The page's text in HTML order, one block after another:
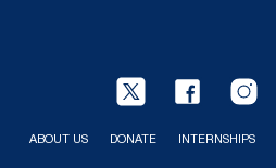
ABOUT US DONATE INTERNSHIPS